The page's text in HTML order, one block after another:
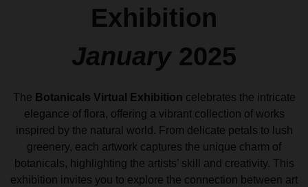
Exhibition
January2025
The Botanicals Virtual Exhibition celebrates the intricate
elegance of flora, offering a vibrant collection of works
inspired by the natural world. From delicate petals to lush
greenery, each artwork captures the unique charm of
botanicals, highlighting the artists’ skill and creativity. This
exhibition invites you to explore the connection between art